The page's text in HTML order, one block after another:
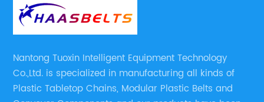
Nantong Tuoxin Intelligent Equipment Technology
Co.,Ltd. is specialized in manufacturing all kinds of
Plastic Tabletop Chains, Modular Plastic Belts and